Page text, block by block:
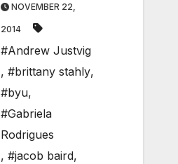
NOVEMBER 22,
2014
#Andrew Justvig
, #brittany stahly,
#byu,
#Gabriela
Rodrigues
, #jacob baird,